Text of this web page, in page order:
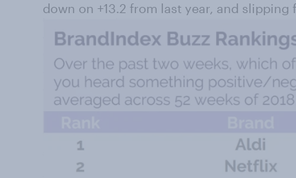
down on +13.2 from last year, and